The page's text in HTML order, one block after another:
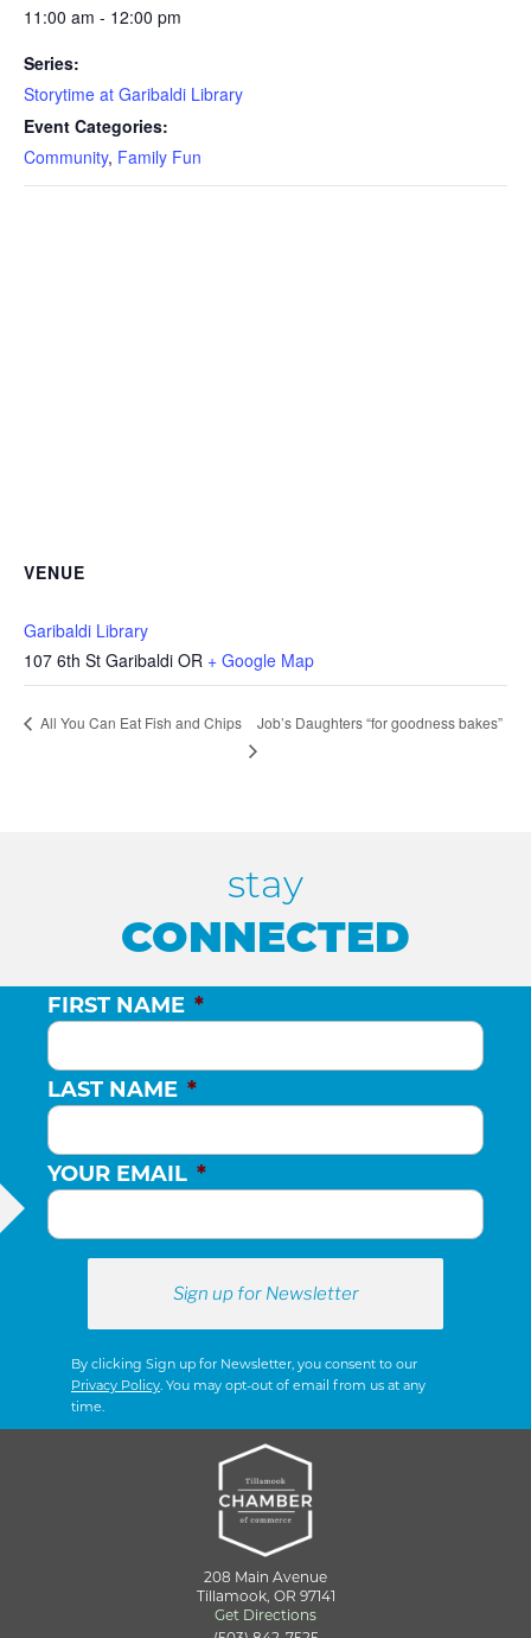
11:00 am - 12:00 pm
Series:
Storytime at Garibaldi Library
Event Categories:
Community, Family Fun
VENUE
Garibaldi Library
107 6th St Garibaldi OR + Google Map
All You Can Eat Fish and Chips Job’s Daughters “for goodness bakes”
stay
CONNECTED
FIRST NAME *
LAST NAME *
YOUR EMAIL *
By clicking Sign up for Newsletter, you consent to our
Privacy Policy. You may opt-out of email from us at any
time.
208 Main Avenue
Tillamook, OR 97141
Get Directions